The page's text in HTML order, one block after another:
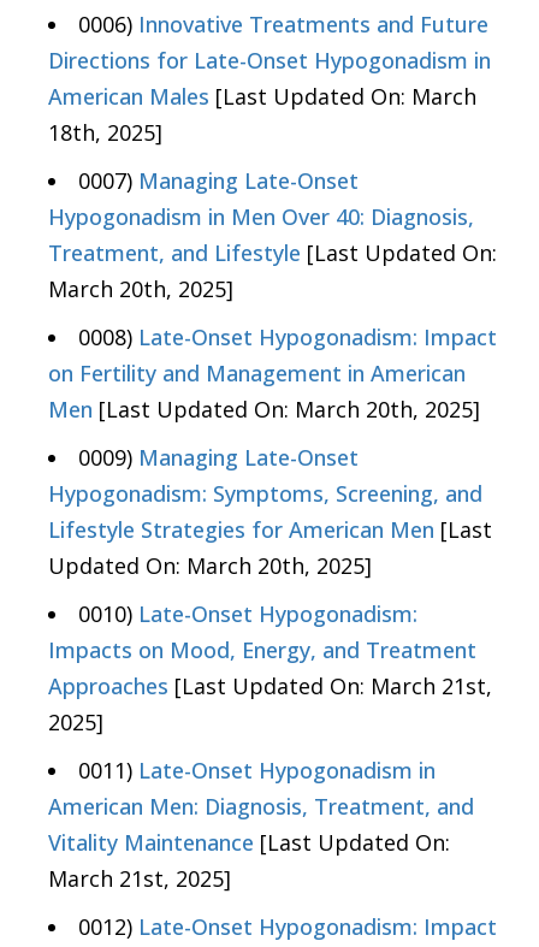
0006) Innovative Treatments and Future
Directions for Late-Onset Hypogonadism in
American Males [Last Updated On: March
18th, 2025]
0007) Managing Late-Onset
Hypogonadism in Men Over 40: Diagnosis,
Treatment, and Lifestyle [Last Updated On:
March 20th, 2025]
0008) Late-Onset Hypogonadism: Impact
on Fertility and Management in American
Men [Last Updated On: March 20th, 2025]
0009) Managing Late-Onset
Hypogonadism: Symptoms, Screening, and
Lifestyle Strategies for American Men [Last
Updated On: March 20th, 2025]
0010) Late-Onset Hypogonadism:
Impacts on Mood, Energy, and Treatment
Approaches [Last Updated On: March 21st,
2025]
0011) Late-Onset Hypogonadism in
American Men: Diagnosis, Treatment, and
Vitality Maintenance [Last Updated On:
March 21st, 2025]
0012) Late-Onset Hypogonadism: Impact